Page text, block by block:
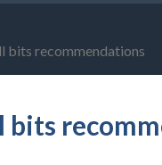
bits recommendations
bits